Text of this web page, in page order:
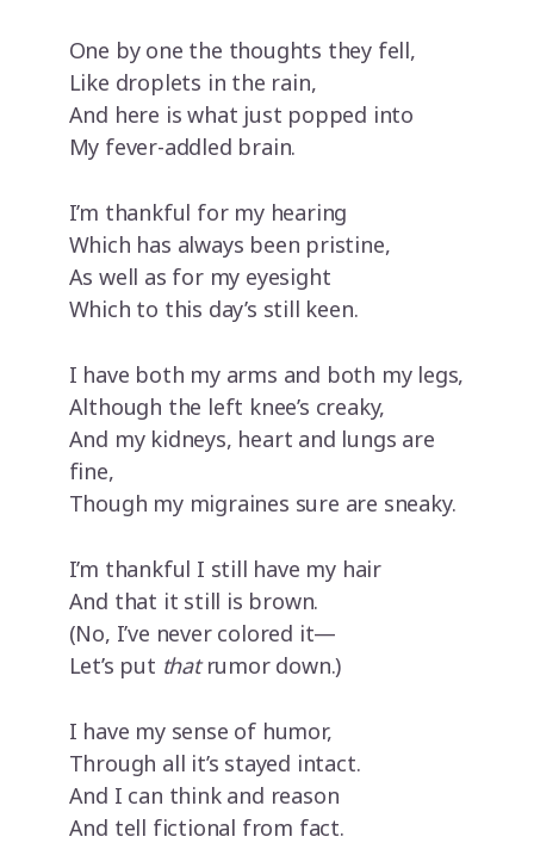
One by one the thoughts they fell,
Like droplets in the rain,
And here is what just popped into
My fever-addled brain.
I’m thankful for my hearing
Which has always been pristine,
As well as for my eyesight
Which to this day’s still keen.
I have both my arms and both my legs,
Although the left knee’s creaky,
And my kidneys, heart and lungs are
fine,
Though my migraines sure are sneaky.
I’m thankful I still have my hair
And that it still is brown.
(No, I’ve never colored it—
Let’s put thatrumor down.)
I have my sense of humor,
Through all it’s stayed intact.
And I can think and reason
And tell fictional from fact.